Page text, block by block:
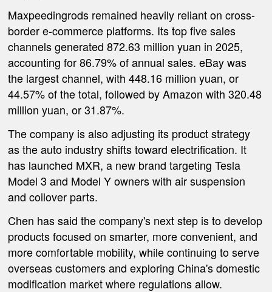
Maxpeedingrods remained heavily reliant on cross-
border e-commerce platforms. Its top five sales
channels generated 872.63 million yuan in 2025,
accounting for 86.79% of annual sales. eBay was
the largest channel, with 448.16 million yuan, or
44.57% of the total, followed by Amazon with 320.48
million yuan, or 31.87%.
The company is also adjusting its product strategy
as the auto industry shifts toward electrification. It
has launched MXR, a new brand targeting Tesla
Model 3 and Model Y owners with air suspension
and coilover parts.
Chen has said the company's next step is to develop
products focused on smarter, more convenient, and
more comfortable mobility, while continuing to serve
overseas customers and exploring China's domestic
modification market where regulations allow.